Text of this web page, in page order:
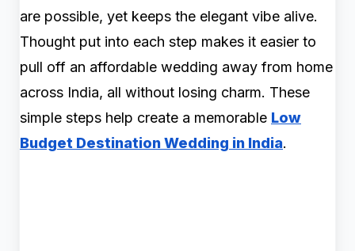
are possible, yet keeps the elegant vibe alive.
Thought put into each step makes it easier to
pull off an affordable wedding away from home
across India, all without losing charm. These
simple steps help create a memorable Low
Budget Destination Wedding in India.